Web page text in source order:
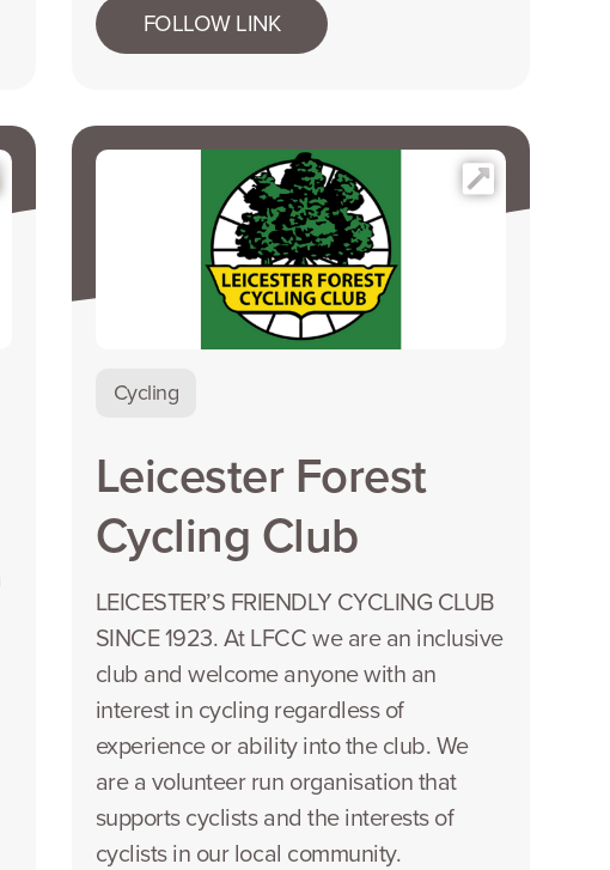
FOLLOW LINK
Cycling
Leicester Forest
Cycling Club
LEICESTER’S FRIENDLY CYCLING CLUB
SINCE 1923. At LFCC we are an inclusive
club and welcome anyone with an
interest in cycling regardless of
experience or ability into the club. We
are a volunteer run organisation that
supports cyclists and the interests of
cyclists in our local community.